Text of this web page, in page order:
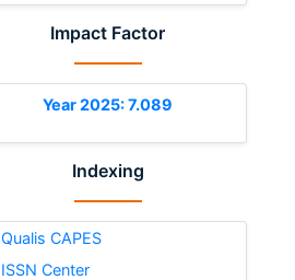
Impact Factor
Year 2025: 7.089
Indexing
Qualis CAPES
ISSN Center